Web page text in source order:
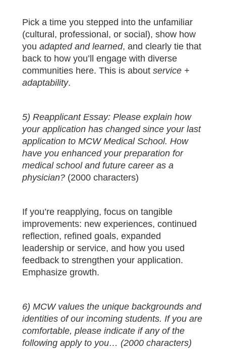
Pick a time you stepped into the unfamiliar
(cultural, professional, or social), show how
you adapted and learned, and clearly tie that
back to how you’ll engage with diverse
communities here. This is about service +
adaptability.
5) Reapplicant Essay: Please explain how
your application has changed since your last
application to MCW Medical School. How
have you enhanced your preparation for
medical school and future career as a
physician? (2000 characters)
If you’re reapplying, focus on tangible
improvements: new experiences, continued
reflection, refined goals, expanded
leadership or service, and how you used
feedback to strengthen your application.
Emphasize growth.
6) MCW values the unique backgrounds and
identities of our incoming students. If you are
comfortable, please indicate if any of the
following apply to you… (2000 characters)